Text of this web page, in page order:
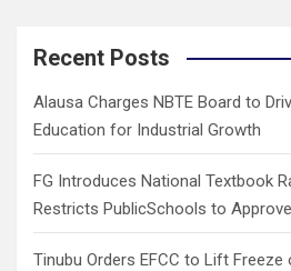
c
Recent Posts
Alausa Charges NBTE Board to
Education for Industrial Growth
FG Introduces National Textbook
Restricts PublicSchools to
Tinubu Orders EFCC to Lift Freeze